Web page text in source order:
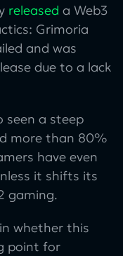
released a Web3
Grimoria
and was
due to a lack
seen a steep
more than 80%
have even
it shifts its
gaming.
whether this
point for